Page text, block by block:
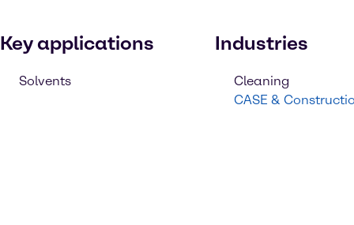
Key applications
Solvents
Industries
Cleaning
CASE &